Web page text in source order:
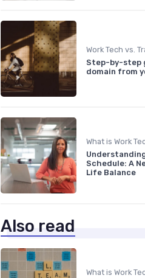
Step-by-step
domain from
What is Work
Schedule: A
Life Balance
Also read
What is Work